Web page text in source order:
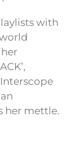
with
her mettle.